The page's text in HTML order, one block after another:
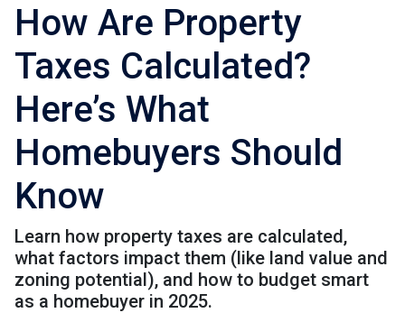
How Are Property
Taxes Calculated?
Here’s What
Homebuyers Should
Know
Learn how property taxes are calculated,
what factors impact them (like land value and
zoning potential), and how to budget smart
as a homebuyer in 2025.